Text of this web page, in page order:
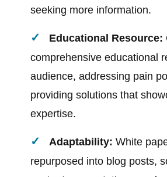
seeking more information.
Educational Resource:
comprehensive educational
audience, addressing pain
providing solutions that
expertise.
Adaptability: White
repurposed into blog posts,